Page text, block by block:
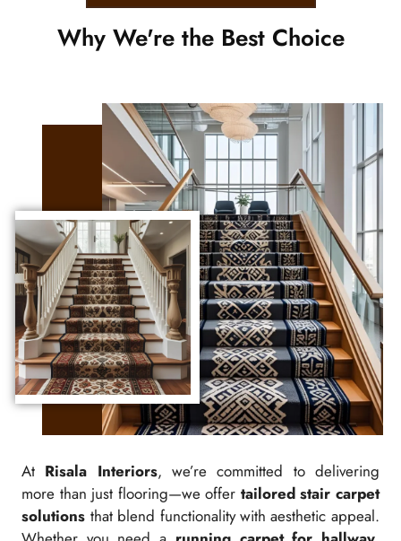
Why We're the Best Choice
At Risala Interiors, we’re committed to delivering
more than just flooring—we offer tailored stair carpet
solutions that blend functionality with aesthetic appeal.